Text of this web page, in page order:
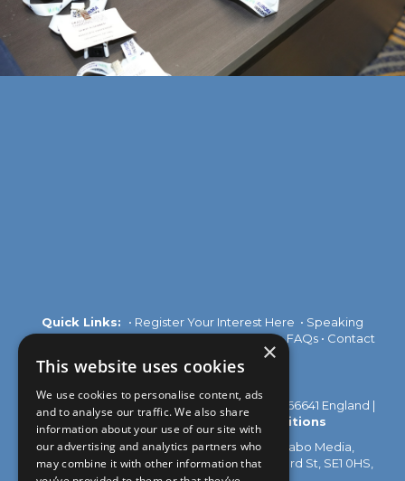
Quick Links: • Register Your Interest Here • Speaking
Opportunities•Partnership Opportunities•FAQs • Contact
© 2026 Akabo Media Ltd Registered No 07766641 England |
Privacy Policy
Terms and Conditions
All rights reserved. Registered Office: Akabo Media,
GG.005, Metal Box Factory, 30 Great Guildford St, SE1 0HS,
×
This website uses cookies
We use cookies to personalise content, ads
and to analyse our traffic. We also share
information about your use of our site with
our advertising and analytics partners who
may combine it with other information that